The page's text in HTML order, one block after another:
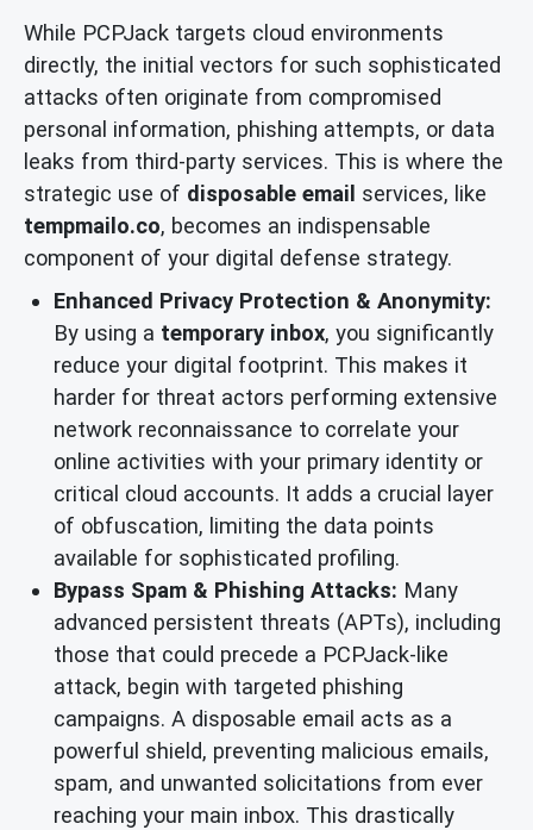
While PCPJack targets cloud environments
directly, the initial vectors for such sophisticated
attacks often originate from compromised
personal information, phishing attempts, or data
leaks from third-party services. This is where the
strategic use of disposable email services, like
tempmailo.co, becomes an indispensable
component of your digital defense strategy.
Enhanced Privacy Protection & Anonymity:
By using a temporary inbox, you significantly
reduce your digital footprint. This makes it
harder for threat actors performing extensive
network reconnaissance to correlate your
online activities with your primary identity or
critical cloud accounts. It adds a crucial layer
of obfuscation, limiting the data points
available for sophisticated profiling.
Bypass Spam & Phishing Attacks: Many
advanced persistent threats (APTs), including
those that could precede a PCPJack-like
attack, begin with targeted phishing
campaigns. A disposable email acts as a
powerful shield, preventing malicious emails,
spam, and unwanted solicitations from ever
reaching your main inbox. This drastically